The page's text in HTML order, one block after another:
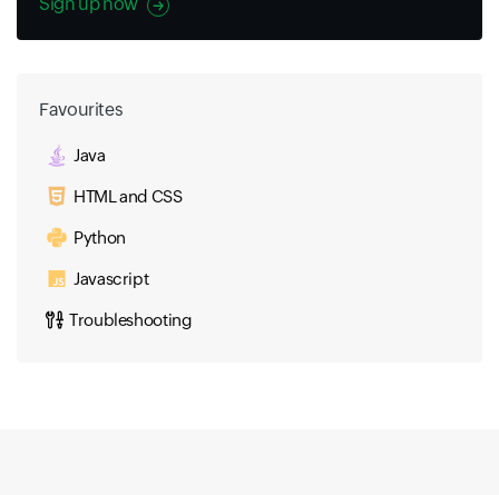
Favourites
Java
HTML and CSS
Python
Javascript
Troubleshooting